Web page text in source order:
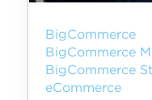
BigCommerce
BigCommerce
BigCommerce
eCommerce